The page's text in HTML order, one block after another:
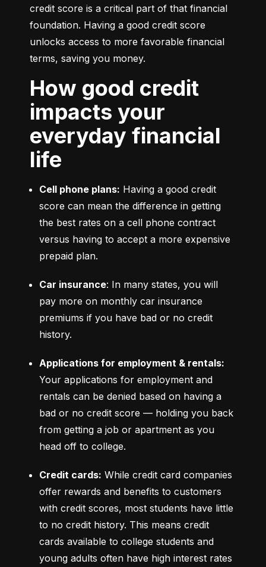
credit score is a critical part of that financial
foundation. Having a good credit score
unlocks access to more favorable financial
terms, saving you money.
How good credit
impacts your
everyday financial
life
Cell phone plans: Having a good credit
score can mean the difference in getting
the best rates on a cell phone contract
versus having to accept a more expensive
prepaid plan.
Car insurance: In many states, you will
pay more on monthly car insurance
premiums if you have bad or no credit
history.
Applications for employment & rentals:
Your applications for employment and
rentals can be denied based on having a
bad or no credit score –– holding you back
from getting a job or apartment as you
head off to college.
Credit cards: While credit card companies
offer rewards and benefits to customers
with credit scores, most students have little
to no credit history. This means credit
cards available to college students and
young adults often have high interest rates